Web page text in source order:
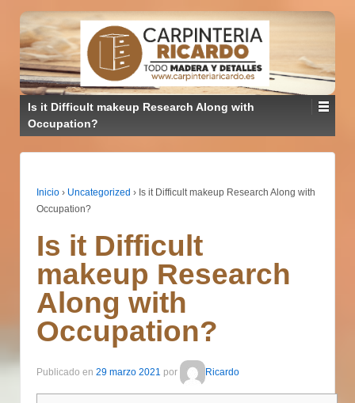
Is it Difficult makeup Research Along with
Occupation?
Inicio › Uncategorized › Is it Difficult makeup Research Along with
Occupation?
Is it Difficult
makeup Research
Along with
Occupation?
Publicado en 29 marzo 2021 por Ricardo